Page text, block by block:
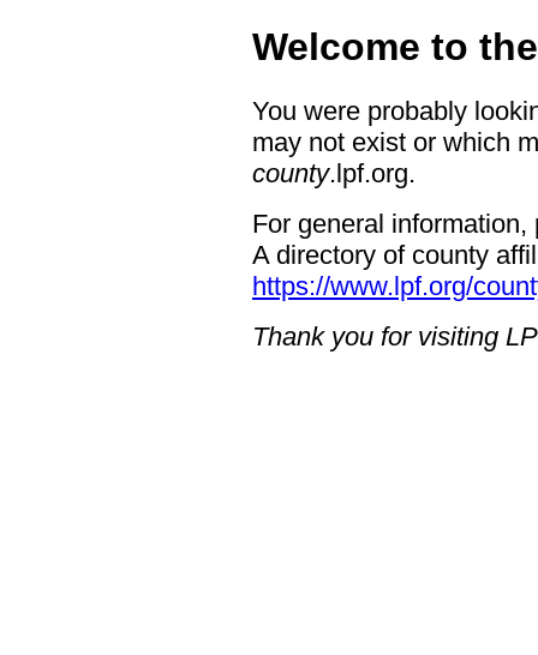
Welcome to
You were probably
may not exist or which
county.lpf.org.
For general
A directory of county
https://www.lpf.org/
Thank you for visiting